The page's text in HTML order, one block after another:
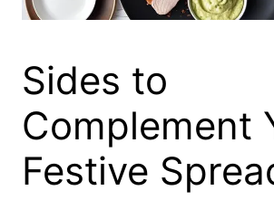
Sides to
Complement
Festive